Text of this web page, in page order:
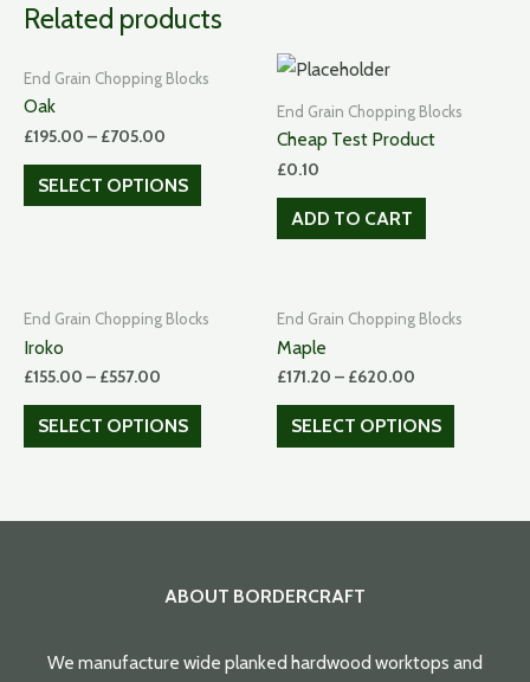
Related products
End Grain Chopping Blocks
Oak
£195.00 – £705.00
SELECT OPTIONS
End Grain Chopping Blocks
Cheap Test Product
£0.10
ADD TO CART
End Grain Chopping Blocks
Iroko
£155.00 – £557.00
SELECT OPTIONS
End Grain Chopping Blocks
Maple
£171.20 – £620.00
SELECT OPTIONS
ABOUT BORDERCRAFT
We manufacture wide planked hardwood worktops and